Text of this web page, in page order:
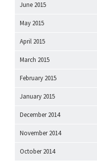
June 2015
May 2015
April 2015
March 2015
February 2015
January 2015
December 2014
November 2014
October 2014